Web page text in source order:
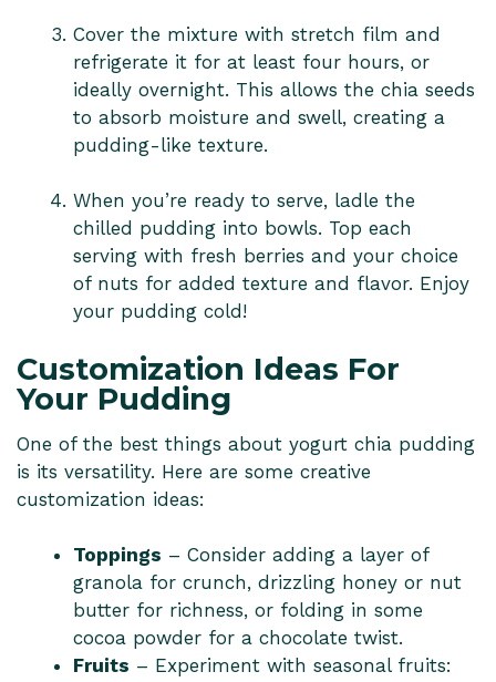
Cover the mixture with stretch film and
refrigerate it for at least four hours, or
ideally overnight. This allows the chia seeds
to absorb moisture and swell, creating a
pudding-like texture.
When you’re ready to serve, ladle the
chilled pudding into bowls. Top each
serving with fresh berries and your choice
of nuts for added texture and flavor. Enjoy
your pudding cold!
Customization Ideas For
Your Pudding
One of the best things about yogurt chia pudding
is its versatility. Here are some creative
customization ideas:
Toppings – Consider adding a layer of
granola for crunch, drizzling honey or nut
butter for richness, or folding in some
cocoa powder for a chocolate twist.
Fruits – Experiment with seasonal fruits: